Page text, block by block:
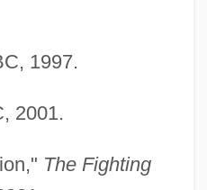
1997.
2001.
The Fighting